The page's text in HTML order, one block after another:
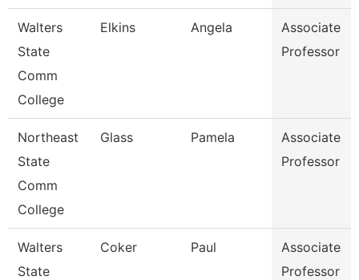
Walters
State
Comm
College
Elkins Angela
Associate
Professor
Northeast
State
Comm
College
Glass Pamela
Associate
Professor
Walters
State
Coker Paul
Associate
Professor